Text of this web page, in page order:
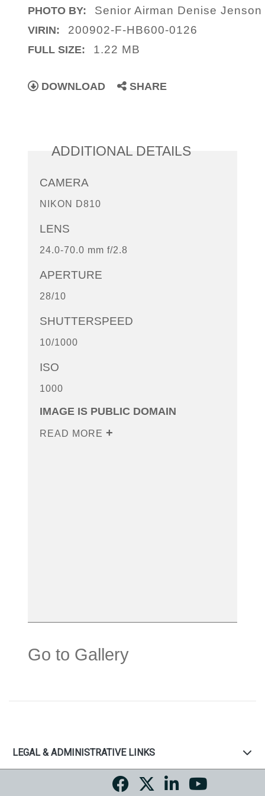
PHOTO BY: Senior Airman Denise Jenson
VIRIN: 200902-F-HB600-0126
FULL SIZE: 1.22 MB
DOWNLOAD SHARE
ADDITIONAL DETAILS
CAMERA
NIKON D810
LENS
24.0-70.0 mm f/2.8
APERTURE
28/10
SHUTTERSPEED
10/1000
ISO
1000
IMAGE IS PUBLIC DOMAIN
READ MORE
Go to Gallery
LEGAL & ADMINISTRATIVE LINKS